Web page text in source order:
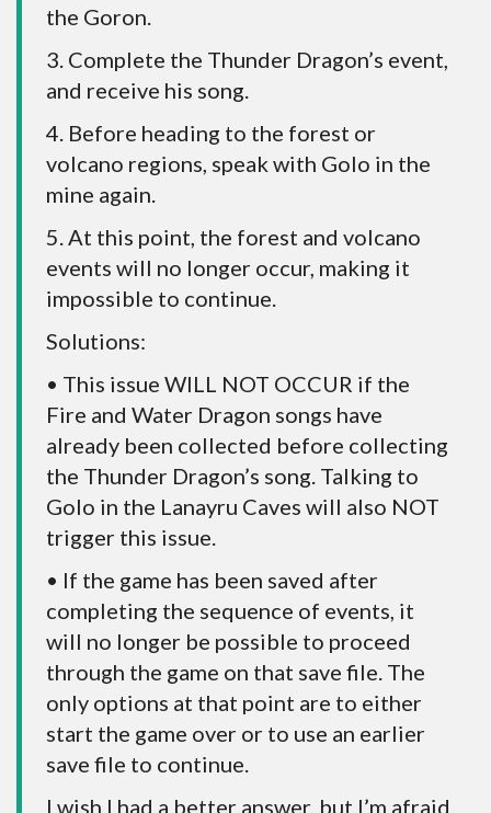
the Goron.
3. Complete the Thunder Dragon’s event,
and receive his song.
4. Before heading to the forest or
volcano regions, speak with Golo in the
mine again.
5. At this point, the forest and volcano
events will no longer occur, making it
impossible to continue.
Solutions:
• This issue WILL NOT OCCUR if the
Fire and Water Dragon songs have
already been collected before collecting
the Thunder Dragon’s song. Talking to
Golo in the Lanayru Caves will also NOT
trigger this issue.
• If the game has been saved after
completing the sequence of events, it
will no longer be possible to proceed
through the game on that save file. The
only options at that point are to either
start the game over or to use an earlier
save file to continue.
I wish I had a better answer, but I’m afraid